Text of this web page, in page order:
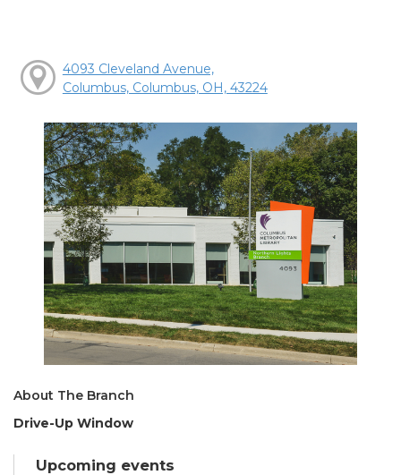
4093 Cleveland Avenue,
Columbus, Columbus, OH, 43224
About The Branch
Drive-Up Window
Upcoming events